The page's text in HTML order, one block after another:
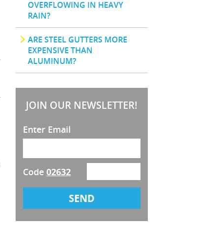
OVERFLOWING IN HEAVY
RAIN?
ARE STEEL GUTTERS MORE
EXPENSIVE THAN
ALUMINUM?
JOIN OUR NEWSLETTER!
Enter Email
Code 02632